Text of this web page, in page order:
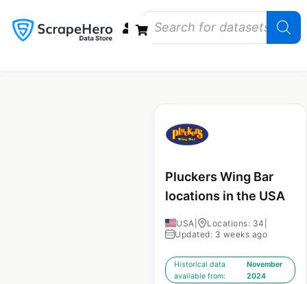
Pluckers Wing Bar
locations in the USA
USA Locations: 34
Updated: 3 weeks ago
Historical data
available from:
November
2024